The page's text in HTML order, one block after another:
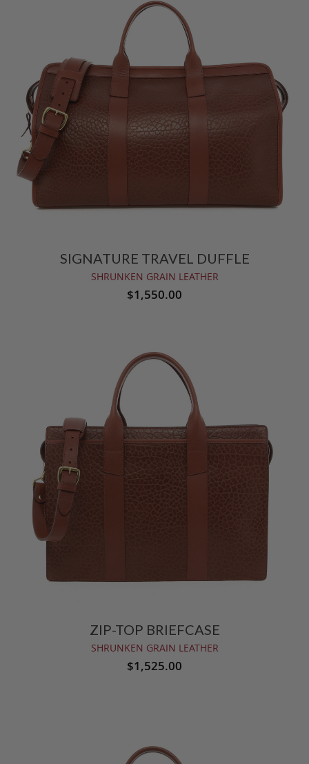
SIGNATURE TRAVEL DUFFLE
SHRUNKEN GRAIN LEATHER
$1,550.00
ZIP-TOP BRIEFCASE
SHRUNKEN GRAIN LEATHER
$1,525.00